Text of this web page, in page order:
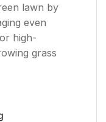
lawn by
even
high-
grass